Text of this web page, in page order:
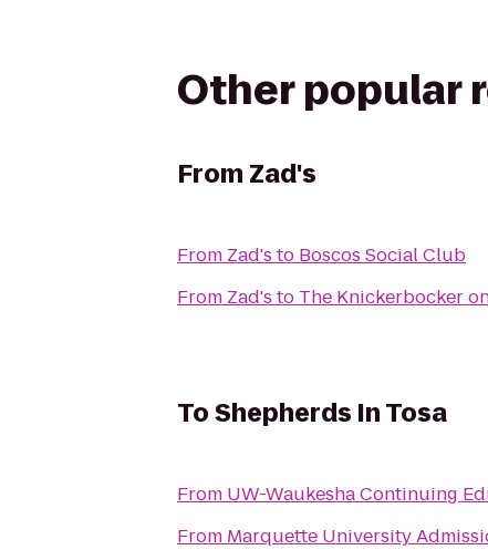
Other popular
From Zad's
From Zad's to Boscos Social Club
From Zad's to The Knickerbocker
ToShepherds In Tosa
From UW-Waukesha Continuing
From Marquette University